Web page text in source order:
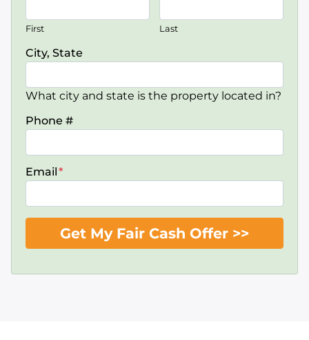
First Last
City, State
What city and state is the property located in?
Phone #
Email*